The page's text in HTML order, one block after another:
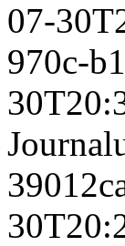
07-
970c-
Journal